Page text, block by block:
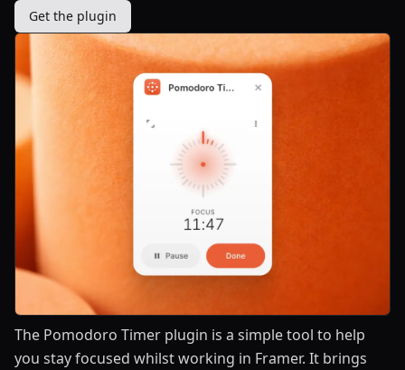
Get the plugin
The Pomodoro Timer plugin is a simple tool to help
you stay focused whilst working in Framer. It brings